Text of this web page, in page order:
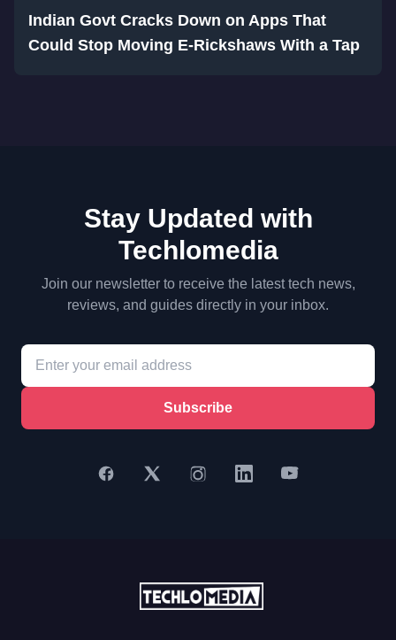
Indian Govt Cracks Down on Apps That
Could Stop Moving E-Rickshaws With a Tap
Stay Updated with
Techlomedia
Join our newsletter to receive the latest tech news,
reviews, and guides directly in your inbox.
Subscribe